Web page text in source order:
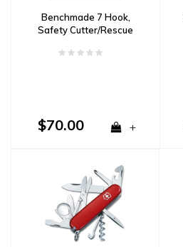
Benchmade 7 Hook,
Safety Cutter/Rescue
$70.00 +